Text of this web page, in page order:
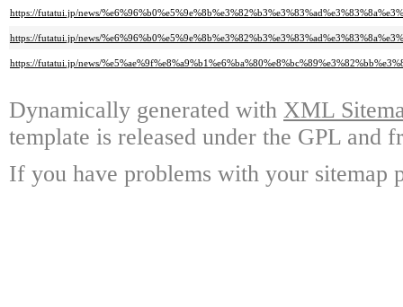
https://futatui.jp/news/
https://futatui.jp/news/
https://futatui.jp/news/
Dynamically generated with XML
template is released under the GPL and
If you have problems with your sitemap